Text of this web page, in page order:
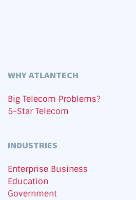
WHY ATLANTECH
Big Telecom Problems?
5-Star Telecom
INDUSTRIES
Enterprise Business
Education
Government